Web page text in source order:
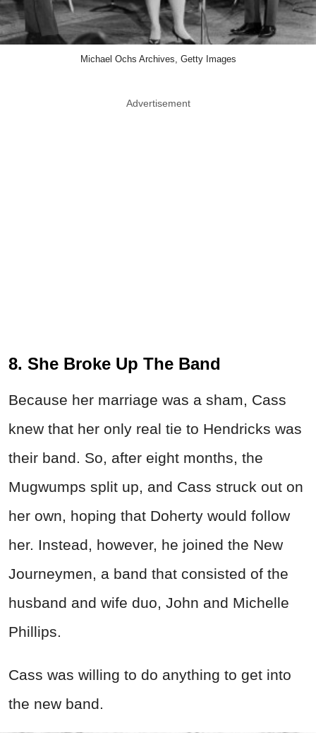
Michael Ochs Archives, Getty Images
Advertisement
8. She Broke Up The Band
Because her marriage was a sham, Cass
knew that her only real tie to Hendricks was
their band. So, after eight months, the
Mugwumps split up, and Cass struck out on
her own, hoping that Doherty would follow
her. Instead, however, he joined the New
Journeymen, a band that consisted of the
husband and wife duo, John and Michelle
Phillips.
Cass was willing to do anything to get into
the new band.